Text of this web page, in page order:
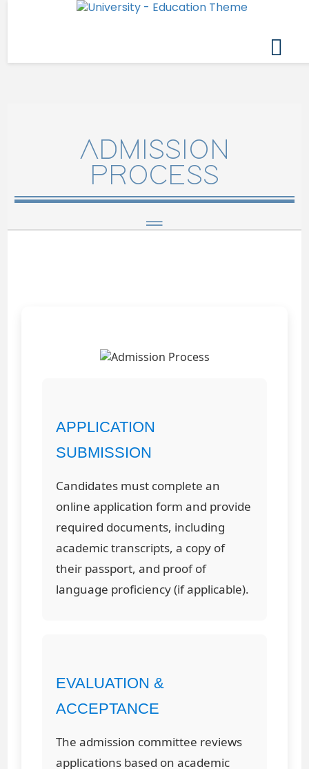
ADMISSION
PROCESS
APPLICATION
SUBMISSION
Candidates must complete an
online application form and provide
required documents, including
academic transcripts, a copy of
their passport, and proof of
language proficiency (if applicable).
EVALUATION &
ACCEPTANCE
The admission committee reviews
applications based on academic